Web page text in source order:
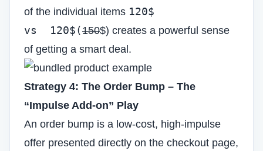
of the individual items 120$
vs 120$(150$) creates a powerful sense
of getting a smart deal.
Strategy 4: The Order Bump – The
“Impulse Add-on” Play
An order bump is a low-cost, high-impulse
offer presented directly on the checkout page,